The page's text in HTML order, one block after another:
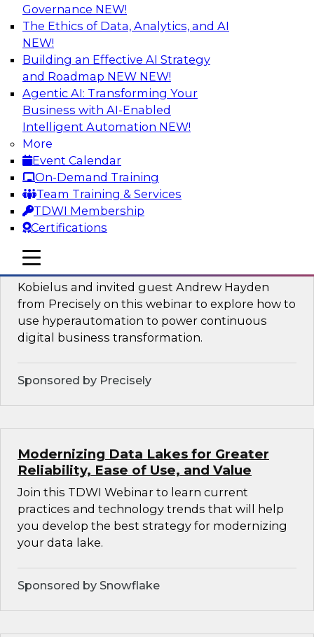
Governance NEW!
The Ethics of Data, Analytics, and AI
NEW!
Building an Effective AI Strategy
and Roadmap NEW NEW!
Agentic AI: Transforming Your
Business with AI-Enabled
Intelligent Automation NEW!
More
Event Calendar
On-Demand Training
Team Training & Services
TDWI Membership
Certifications
mobile toggle line
mobile toggle line
mobile toggle line
Fireside Chat: Delivering Scalable Data
Analytics in the Cloud
Success in the modern economy depends on an
enterprise’s ability to deliver high-quality data
and analytics into production applications
Sponsored by Amazon Web Services
Using Data-Driven Agile Automation to
Advance Digital Transformation
Kobielus and invited guest Andrew Hayden
from Precisely on this webinar to explore how to
use hyperautomation to power continuous
digital business transformation.
Sponsored by Precisely
Modernizing Data Lakes for Greater
Reliability, Ease of Use, and Value
Join this TDWI Webinar to learn current
practices and technology trends that will help
you develop the best strategy for modernizing
your data lake.
Sponsored by Snowflake